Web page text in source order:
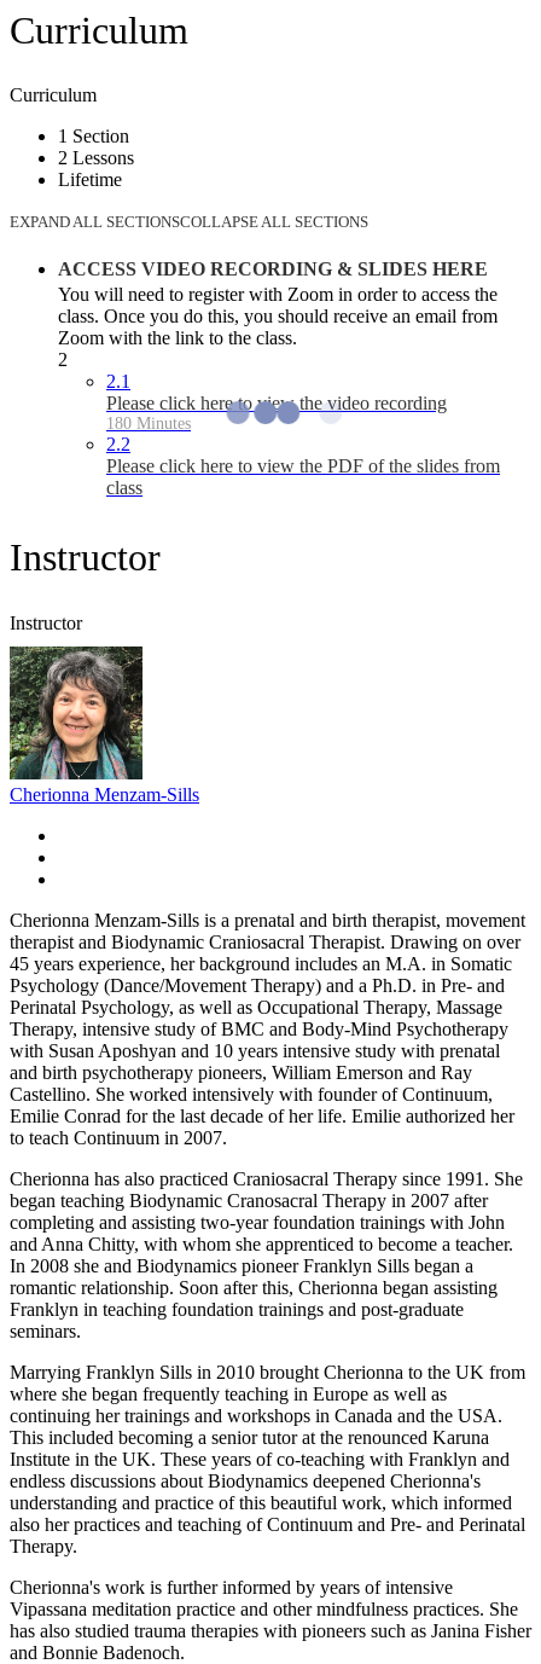
Curriculum
Curriculum
1 Section
2 Lessons
Lifetime
EXPAND ALL SECTIONSCOLLAPSE ALL SECTIONS
ACCESS VIDEO RECORDING & SLIDES HERE
You will need to register with Zoom in order to access the
class. Once you do this, you should receive an email from
Zoom with the link to the class.
2
2.1
Please click here to view the video recording
180 Minutes
2.2
Please click here to view the PDF of the slides from
class
Instructor
Instructor
Cherionna Menzam-Sills
Cherionna Menzam-Sills is a prenatal and birth therapist, movement
therapist and Biodynamic Craniosacral Therapist. Drawing on over
45 years experience, her background includes an M.A. in Somatic
Psychology (Dance/Movement Therapy) and a Ph.D. in Pre- and
Perinatal Psychology, as well as Occupational Therapy, Massage
Therapy, intensive study of BMC and Body-Mind Psychotherapy
with Susan Aposhyan and 10 years intensive study with prenatal
and birth psychotherapy pioneers, William Emerson and Ray
Castellino. She worked intensively with founder of Continuum,
Emilie Conrad for the last decade of her life. Emilie authorized her
to teach Continuum in 2007.
Cherionna has also practiced Craniosacral Therapy since 1991. She
began teaching Biodynamic Cranosacral Therapy in 2007 after
completing and assisting two-year foundation trainings with John
and Anna Chitty, with whom she apprenticed to become a teacher.
In 2008 she and Biodynamics pioneer Franklyn Sills began a
romantic relationship. Soon after this, Cherionna began assisting
Franklyn in teaching foundation trainings and post-graduate
seminars.
Marrying Franklyn Sills in 2010 brought Cherionna to the UK from
where she began frequently teaching in Europe as well as
continuing her trainings and workshops in Canada and the USA.
This included becoming a senior tutor at the renounced Karuna
Institute in the UK. These years of co-teaching with Franklyn and
endless discussions about Biodynamics deepened Cherionna's
understanding and practice of this beautiful work, which informed
also her practices and teaching of Continuum and Pre- and Perinatal
Therapy.
Cherionna's work is further informed by years of intensive
Vipassana meditation practice and other mindfulness practices. She
has also studied trauma therapies with pioneers such as Janina Fisher
and Bonnie Badenoch.